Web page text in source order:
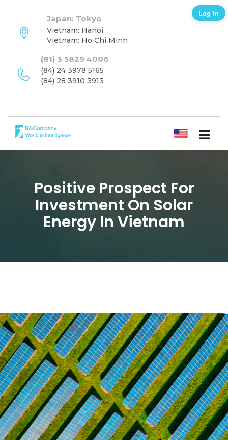
Japan: Tokyo
Vietnam: Hanoi
Vietnam: Ho Chi Minh
(81) 3 5829 4006
(84) 24 3978 5165
(84) 28 3910 3913
ENGLISH
Positive Prospect For
Investment On Solar
Energy In Vietnam
Log in